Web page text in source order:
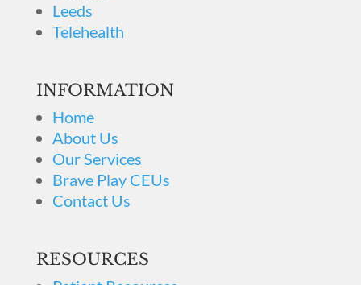
Leeds
Telehealth
INFORMATION
Home
About Us
Our Services
Brave Play CEUs
Contact Us
RESOURCES